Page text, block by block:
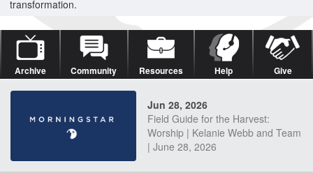
transformation.
Archive Community Resources Help Give
Jun 28, 2026
Field Guide for the Harvest:
Worship | Kelanie Webb and Team
| June 28, 2026